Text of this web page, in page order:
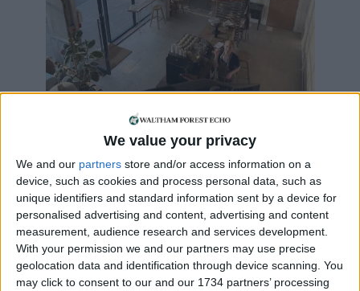
We value your privacy
We and our partners store and/or access information on a
device, such as cookies and process personal data, such as
unique identifiers and standard information sent by a device for
personalised advertising and content, advertising and content
measurement, audience research and services development.
With your permission we and our partners may use precise
geolocation data and identification through device scanning. You
may click to consent to our and our 1734 partners’ processing
Laura added: “The lay-out is open so people can
see our processes as part of their visit and we
thought we could split our time between baking
and serving coffee as people come in.
“Actually we ended up with a stream of people
needing coffee and no time to bake but we’re
getting a full-time barista soon, who will be more
experienced making it to the standard [our
supplier] Curious Roo expects.”